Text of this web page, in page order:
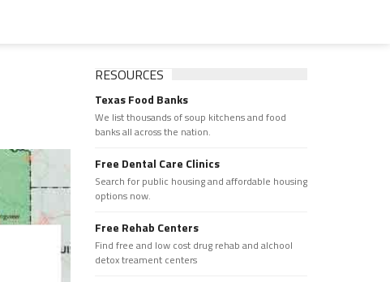
RESOURCES
Texas Food Banks
We list thousands of soup kitchens and food
banks all across the nation.
Free Dental Care Clinics
Search for public housing and affordable housing
options now.
Free Rehab Centers
Find free and low cost drug rehab and alchool
detox treament centers